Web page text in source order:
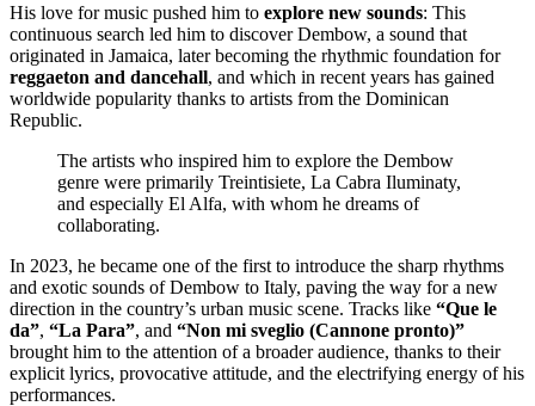
His love for music pushed him to explore new sounds: This
continuous search led him to discover Dembow, a sound that
originated in Jamaica, later becoming the rhythmic foundation for
reggaeton and dancehall, and which in recent years has gained
worldwide popularity thanks to artists from the Dominican
Republic.
The artists who inspired him to explore the Dembow
genre were primarily Treintisiete, La Cabra Iluminaty,
and especially El Alfa, with whom he dreams of
collaborating.
In 2023, he became one of the first to introduce the sharp rhythms
and exotic sounds of Dembow to Italy, paving the way for a new
direction in the country’s urban music scene. Tracks like “Que le
da”, “La Para”, and “Non mi sveglio (Cannone pronto)”
brought him to the attention of a broader audience, thanks to their
explicit lyrics, provocative attitude, and the electrifying energy of his
performances.